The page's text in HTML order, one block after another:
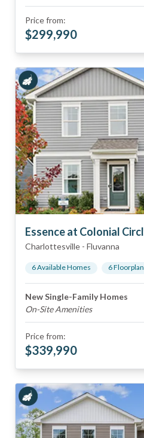
Price from:
$299,990
Charlottesville - Fluvanna
6Available Homes 6Floorplan
New Single-Family Homes
On-Site Amenities
Price from:
$339,990